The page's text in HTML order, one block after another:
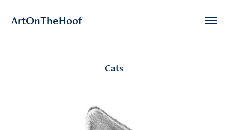
ArtOnTheHoof
Cats